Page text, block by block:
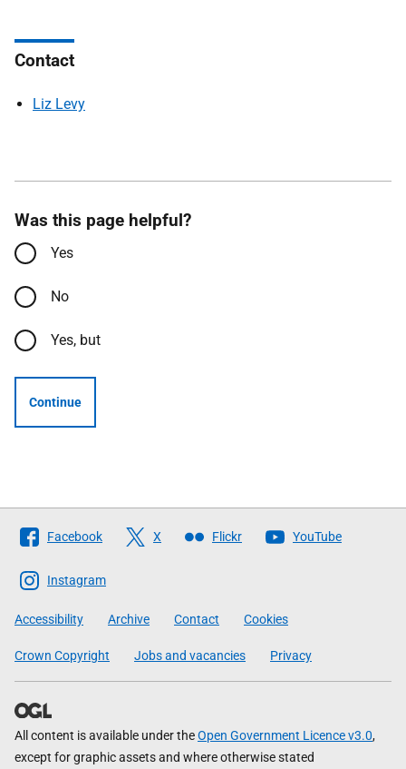
Contact
Liz Levy
Was this page helpful?
Yes
No
Yes, but
Continue
Follow
The
Scottish
Government
Facebook X Flickr YouTube
Instagram
Accessibility Archive Contact Cookies
Crown Copyright Jobs and vacancies Privacy
All content is available under theOpen Government Licence v3.0,
except for graphic assets and where otherwise stated